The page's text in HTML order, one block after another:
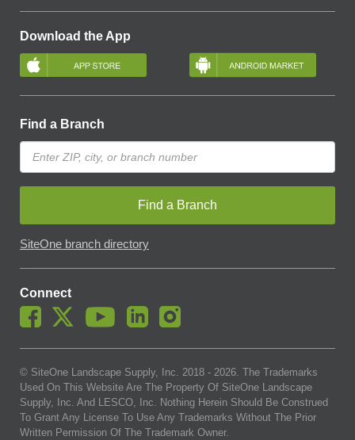
Download the App
Find a Branch
Find a Branch
SiteOne branch directory
Connect
© SiteOne Landscape Supply, Inc. 2018 - 2026. The Trademarks
Used On This Website Are The Property Of SiteOne Landscape
Supply, Inc. And LESCO, Inc. Nothing Herein Should Be Construed
To Grant Any License To Use Any Trademarks Without The Prior
Written Permission Of The Trademark Owner.